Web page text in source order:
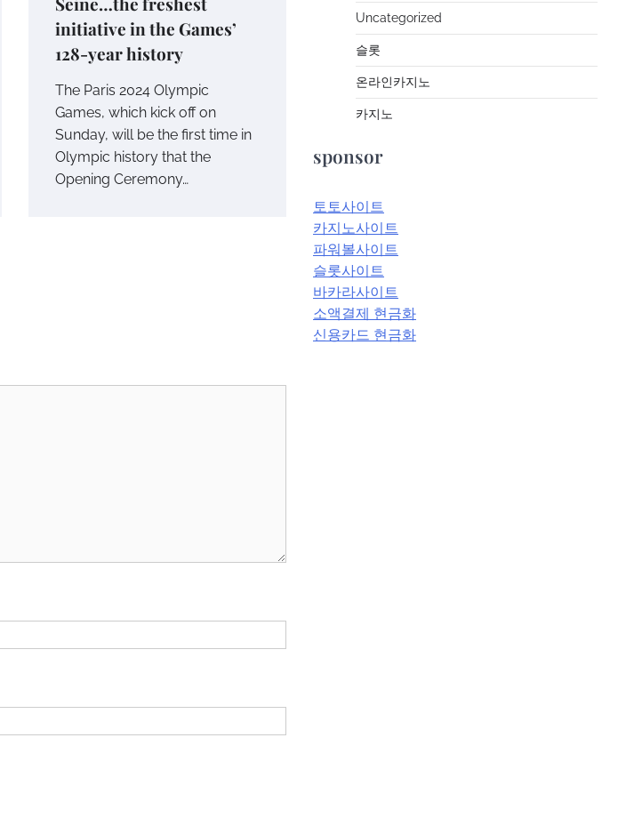
initiative in the Games’
128-year history
The Paris 2024 Olympic
Games, which kick off on
Sunday, will be the first time in
Olympic history that the
Opening Ceremony…
Uncategorized
슬롯
온라인카지노
카지노
sponsor
토토사이트
카지노사이트
파워볼사이트
슬롯사이트
바카라사이트
소액결제 현금화
신용카드 현금화